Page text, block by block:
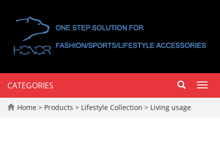
CATEGORIES
Home > Products > Lifestyle Collection > Living usage